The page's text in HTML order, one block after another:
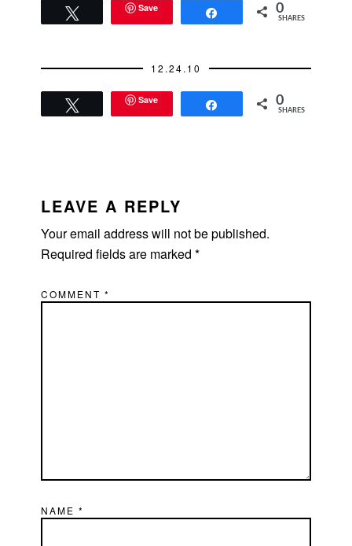
economic growth. I
had no idea that the
not even paying
their…
Save 0
SHARES
12.24.10
Save 0
SHARES
INTERACTIONS
LEAVE A REPLY
Your email address will not be published.
Required fields are marked*
COMMENT*
NAME*